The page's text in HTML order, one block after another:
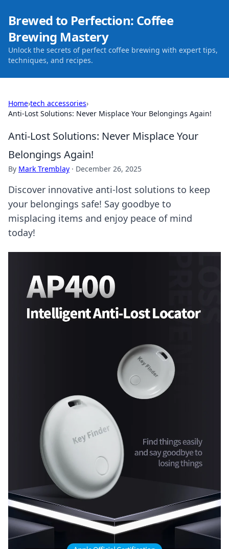
Brewed to Perfection: Coffee
Brewing Mastery
Unlock the secrets of perfect coffee brewing with expert tips,
techniques, and recipes.
Home›tech accessories›
Anti-Lost Solutions: Never Misplace Your Belongings Again!
Anti-Lost Solutions: Never Misplace Your
Belongings Again!
By Mark Tremblay · December 26, 2025
Discover innovative anti-lost solutions to keep
your belongings safe! Say goodbye to
misplacing items and enjoy peace of mind
today!